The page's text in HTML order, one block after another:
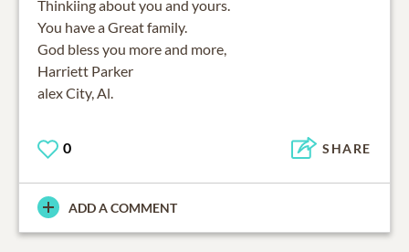
Thinkiing about you and yours.
You have a Great family.
God bless you more and more,
Harriett Parker
alex City, Al.
0 SHARE
ADD A COMMENT